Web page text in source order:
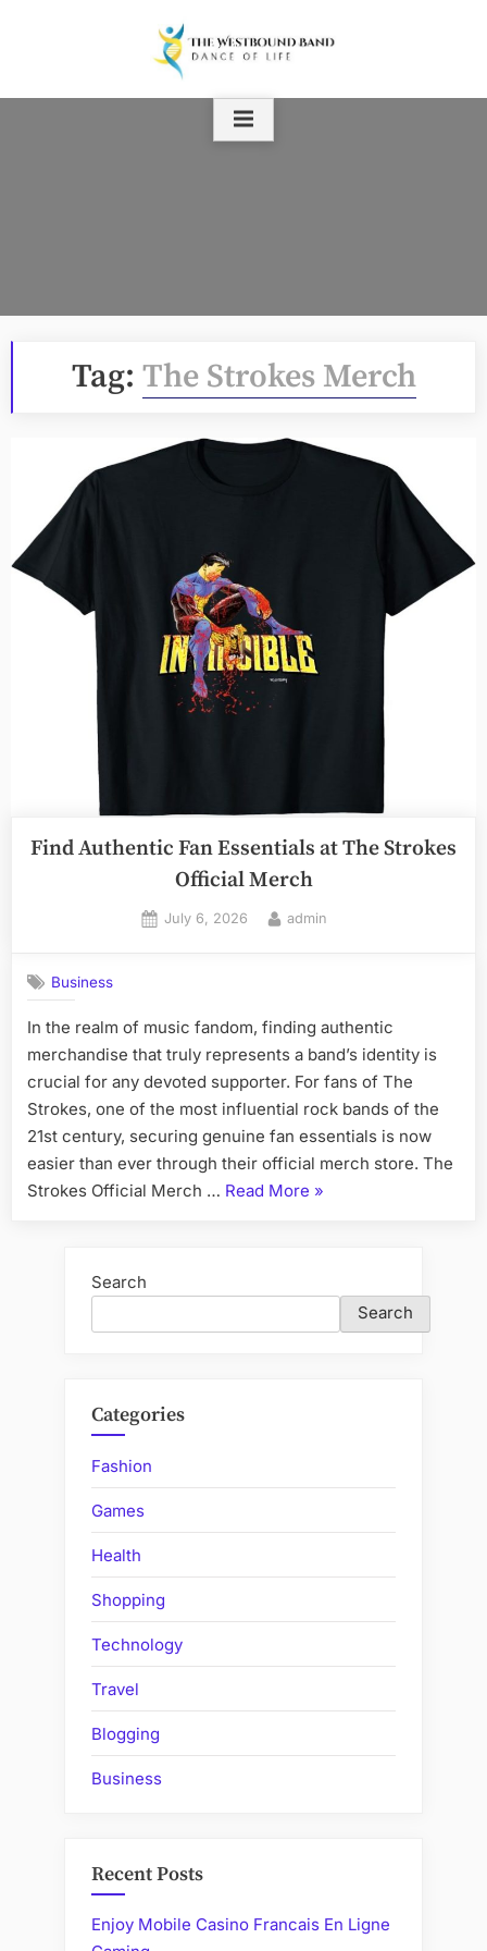
Tag: The Strokes Merch
Find Authentic Fan Essentials at The Strokes
Official Merch
Posted
July 6, 2026 By
admin
Business
In the realm of music fandom, finding authentic
merchandise that truly represents a band’s identity is
crucial for any devoted supporter. For fans of The
Strokes, one of the most influential rock bands of the
21st century, securing genuine fan essentials is now
easier than ever through their official merch store. The
Strokes Official Merch … Read More “Find
at
The
»
Search
Search
Categories
Fashion
Games
Health
Shopping
Technology
Travel
Blogging
Business
Recent Posts
Enjoy Mobile Casino Francais En Ligne